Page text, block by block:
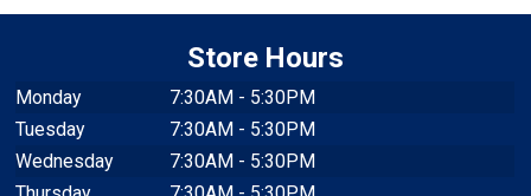
Store Hours
Monday
7:30AM - 5:30PM
Tuesday
7:30AM - 5:30PM
Wednesday
7:30AM - 5:30PM